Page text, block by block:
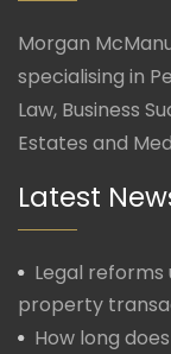
Morgan
specialising in
Law, Business
Estates and
Latest
Legal reforms
property
How long